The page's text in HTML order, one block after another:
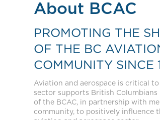
About BCAC
PROMOTING THE
OF THE BC
COMMUNITY SINCE
Aviation and aerospace is critical
sector supports British
of the BCAC, in partnership with
community, to positively influence